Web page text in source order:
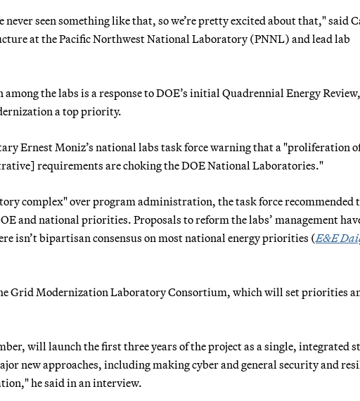
never seen something like that, so we’re pretty excited about that," said
at the Pacific Northwest National Laboratory (PNNL) and lead lab
the labs is a response to DOE’s initial Quadrennial Energy Review,
a top priority.
Ernest Moniz’s national labs task force warning that a "proliferation
requirements are choking the DOE National Laboratories."
complex" over program administration, the task force recommended
and national priorities. Proposals to reform the labs’ management
isn’t bipartisan consensus on most national energy priorities (E&E
Grid Modernization Laboratory Consortium, which will set priorities
will launch the first three years of the project as a single, integrated
new approaches, including making cyber and general security and
he said in an interview.